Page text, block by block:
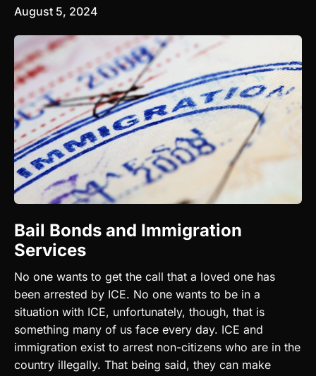
August 5, 2024
Bail Bonds and Immigration
Services
No one wants to get the call that a loved one has
been arrested by ICE. No one wants to be in a
situation with ICE, unfortunately, though, that is
something many of us face every day. ICE and
immigration exist to arrest non-citizens who are in the
country illegally. That being said, they can make